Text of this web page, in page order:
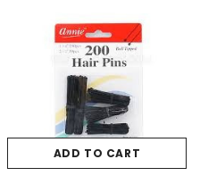
ADD TO CART